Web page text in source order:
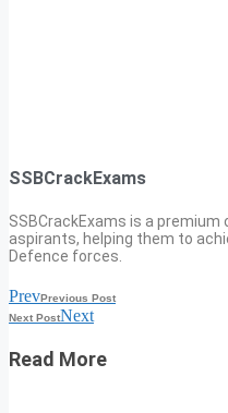
SSBCrackExams
SSBCrackExams is a
aspirants, helping them to
Defence forces.
PrevPrevious Post
Next PostNext
Read More